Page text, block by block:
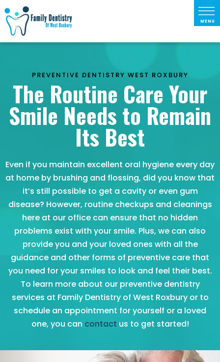
PREVENTIVE DENTISTRY WEST ROXBURY
The Routine Care Your
Smile Needs to Remain
Its Best
Even if you maintain excellent oral hygiene every day
at home by brushing and flossing, did you know that
it’s still possible to get a cavity or even gum
disease? However, routine checkups and cleanings
here at our office can ensure that no hidden
problems exist with your smile. Plus, we can also
provide you and your loved ones with all the
guidance and other forms of preventive care that
you need for your smiles to look and feel their best.
To learn more about our preventive dentistry
services at Family Dentistry of West Roxbury or to
schedule an appointment for yourself or a loved
one, you can contact us to get started!